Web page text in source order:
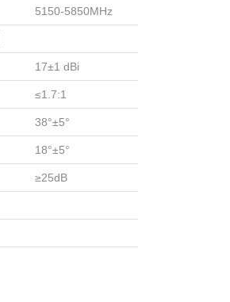
5150-5850MHz
17±1 dBi
≤1.7:1
38°±5°
18°±5°
≥25dB